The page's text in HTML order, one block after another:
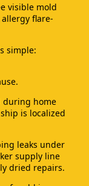
visible mold
flare-
simple:
during home
is localized
leaks under
supply line
dried repairs.